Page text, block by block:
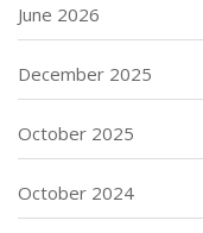
June 2026
December 2025
October 2025
October 2024